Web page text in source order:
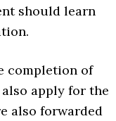
should learn
completion of
apply for the
also forwarded